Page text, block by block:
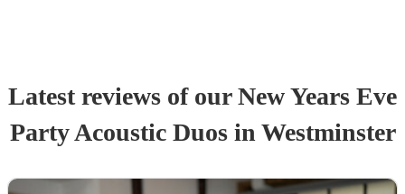
Latest reviews of ourNew Years Eve
PartyAcoustic Duosin Westminster